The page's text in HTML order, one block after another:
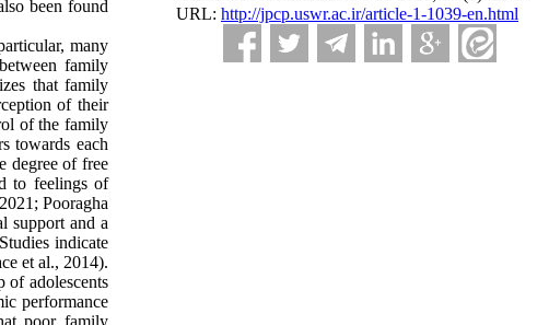
URL: http://jpcp.uswr.ac.ir/article-1-1039-en.html
been found
many
family
that family
of their
of the family
towards each
degree of free
to feelings of
Pooragha
support and a
indicate
et al., 2014).
of adolescents
performance
poor family